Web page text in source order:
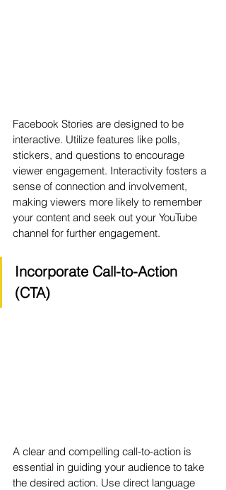
Facebook Stories are designed to be
interactive. Utilize features like polls,
stickers, and questions to encourage
viewer engagement. Interactivity fosters a
sense of connection and involvement,
making viewers more likely to remember
your content and seek out your YouTube
channel for further engagement.
Incorporate Call-to-Action
(CTA)
A clear and compelling call-to-action is
essential in guiding your audience to take
the desired action. Use direct language